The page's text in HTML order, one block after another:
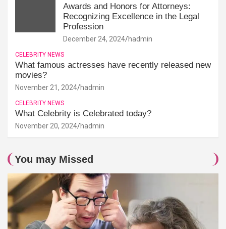
Awards and Honors for Attorneys:
Recognizing Excellence in the Legal
Profession
December 24, 2024 hadmin
CELEBRITY NEWS
What famous actresses have recently released new
movies?
November 21, 2024 hadmin
CELEBRITY NEWS
What Celebrity is Celebrated today?
November 20, 2024 hadmin
You may Missed